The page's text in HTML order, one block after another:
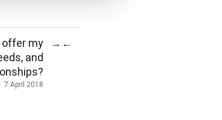
offer my
and
7 April 2018
→ ←